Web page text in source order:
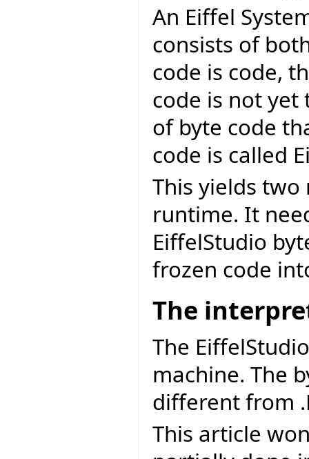
An Eiffel
consists of
code is code,
code is not
of byte code
code is called
This yields
runtime. It
EiffelStudio
frozen code
The
The
machine. The
different from
This article